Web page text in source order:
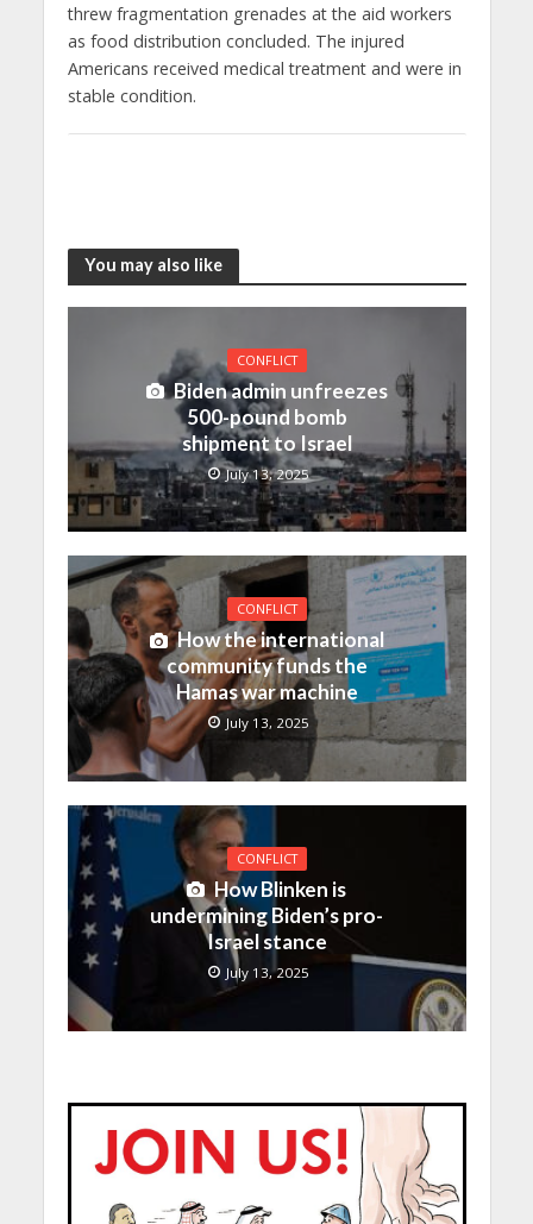
threw fragmentation grenades at the aid workers
as food distribution concluded. The injured
Americans received medical treatment and were in
stable condition.
You may also like
CONFLICT
Biden admin unfreezes
500-pound bomb
shipment to Israel
July 13, 2025
CONFLICT
How the international
community funds the
Hamas war machine
July 13, 2025
CONFLICT
How Blinken is
undermining Biden’s pro-
Israel stance
July 13, 2025